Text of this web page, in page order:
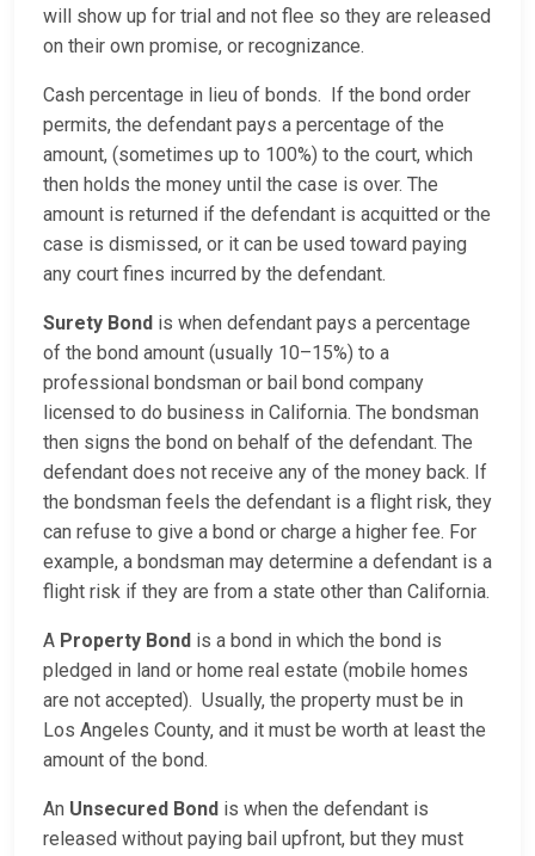
will show up for trial and not flee so they are released
on their own promise, or recognizance.
Cash percentage in lieu of bonds. If the bond order
permits, the defendant pays a percentage of the
amount, (sometimes up to 100%) to the court, which
then holds the money until the case is over. The
amount is returned if the defendant is acquitted or the
case is dismissed, or it can be used toward paying
any court fines incurred by the defendant.
Surety Bond is when defendant pays a percentage
of the bond amount (usually 10–15%) to a
professional bondsman or bail bond company
licensed to do business in California. The bondsman
then signs the bond on behalf of the defendant. The
defendant does not receive any of the money back. If
the bondsman feels the defendant is a flight risk, they
can refuse to give a bond or charge a higher fee. For
example, a bondsman may determine a defendant is a
flight risk if they are from a state other than California.
A Property Bond is a bond in which the bond is
pledged in land or home real estate (mobile homes
are not accepted). Usually, the property must be in
Los Angeles County, and it must be worth at least the
amount of the bond.
An Unsecured Bond is when the defendant is
released without paying bail upfront, but they must